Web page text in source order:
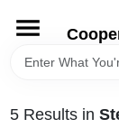
content
HOME
DEPARTMENTS
5Results in